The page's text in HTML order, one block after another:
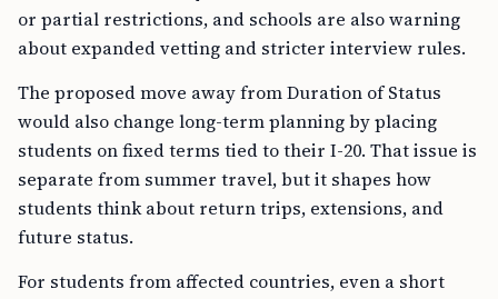
or partial restrictions, and schools are also warning
about expanded vetting and stricter interview rules.
The proposed move away from Duration of Status
would also change long-term planning by placing
students on fixed terms tied to their I-20. That issue is
separate from summer travel, but it shapes how
students think about return trips, extensions, and
future status.
For students from affected countries, even a short